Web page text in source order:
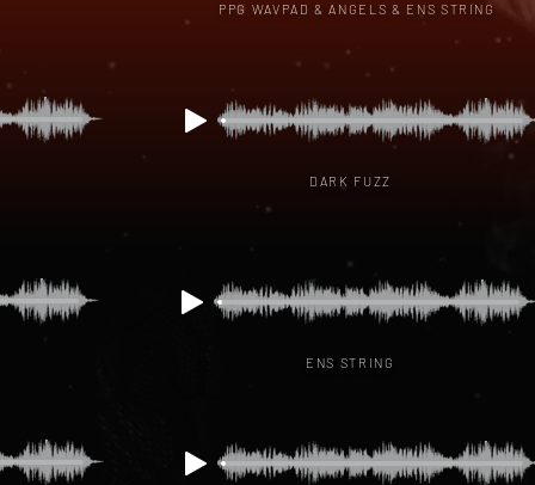
PPG WAVPAD & ANGELS & ENS STRING
DARK FUZZ
ENS STRING